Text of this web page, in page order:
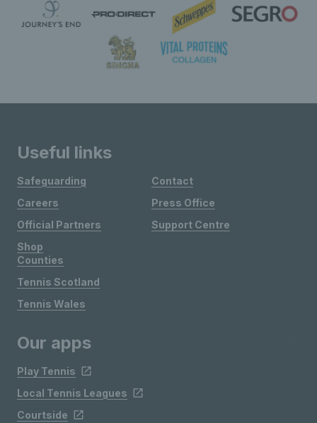
Useful links
Safeguarding
Careers
Official Partners
Shop
Contact
Press Office
Support Centre
Counties
Tennis Scotland
Tennis Wales
Our apps
Play Tennis
Local Tennis Leagues
Courtside